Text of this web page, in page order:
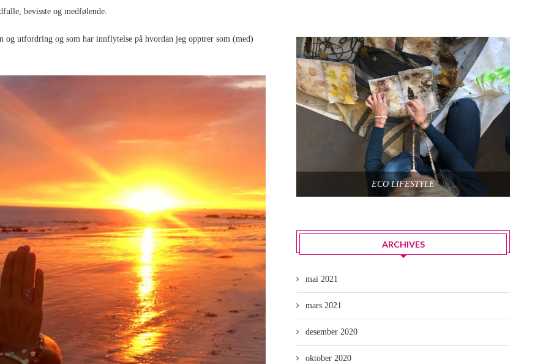
bevisste og medfølende.
og utfordring og som har innflytelse på hvordan jeg opptrer som (med)
ECO LIFESTYLE
ARCHIVES
mai 2021
mars 2021
desember 2020
oktober 2020